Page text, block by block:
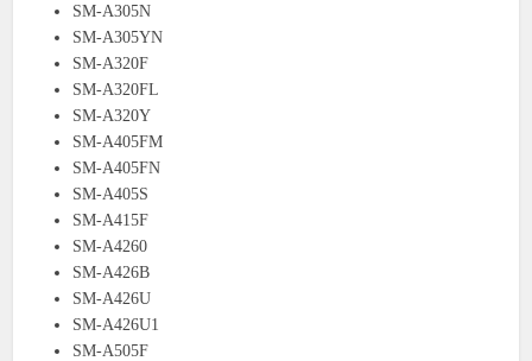
SM-A305N
SM-A305YN
SM-A320F
SM-A320FL
SM-A320Y
SM-A405FM
SM-A405FN
SM-A405S
SM-A415F
SM-A4260
SM-A426B
SM-A426U
SM-A426U1
SM-A505F